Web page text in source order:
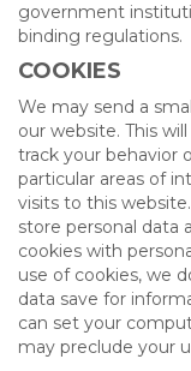
government
binding regulations.
COOKIES
We may send a
our website. This
track your behavior
particular areas of
visits to this
store personal data
cookies with
use of cookies, we
data save for
can set your
may preclude your